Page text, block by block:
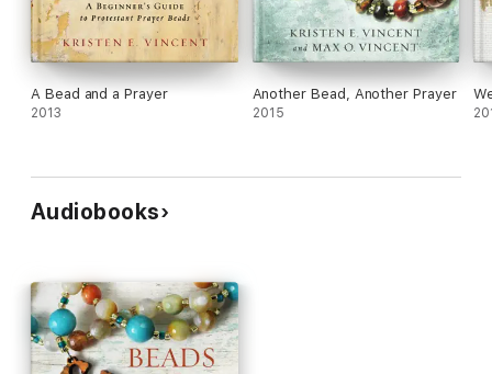
A Bead and a Prayer
2013
Another Bead, Another Prayer
2015
Audiobooks